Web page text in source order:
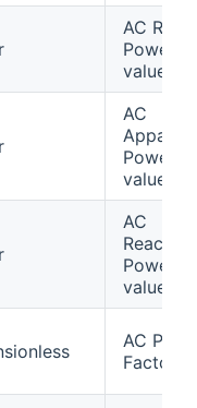
AC Real
Power
value
AC
Power
value
AC
Reactive
Power
value
AC
Factor